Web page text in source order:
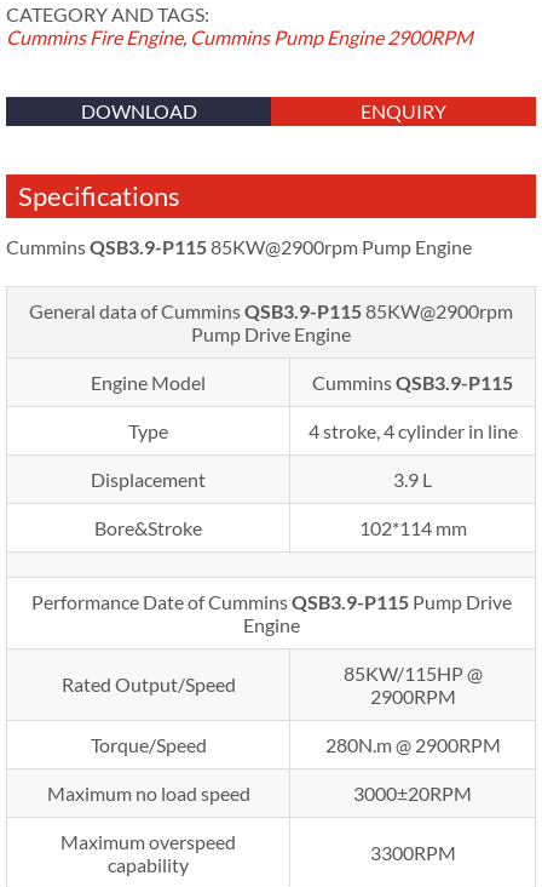
CATEGORY AND TAGS:
Cummins Fire Engine, Cummins Pump Engine 2900RPM
DOWNLOAD ENQUIRY
Specifications
CumminsQSB3.9-P11585KW@2900rpm Pump Engine
General data of CumminsQSB3.9-P11585KW@2900rpm
Pump Drive Engine
Engine Model CumminsQSB3.9-P115
Type 4 stroke, 4 cylinder in line
Displacement 3.9 L
Bore&Stroke 102*114 mm
Performance Date of CumminsQSB3.9-P115 Pump Drive
Engine
Rated Output/Speed
85KW/115HP @
2900RPM
Torque/Speed 280N.m @ 2900RPM
Maximum no load speed 3000±20RPM
Maximum overspeed
capability
3300RPM